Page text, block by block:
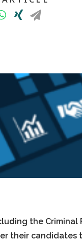
the
their candidates